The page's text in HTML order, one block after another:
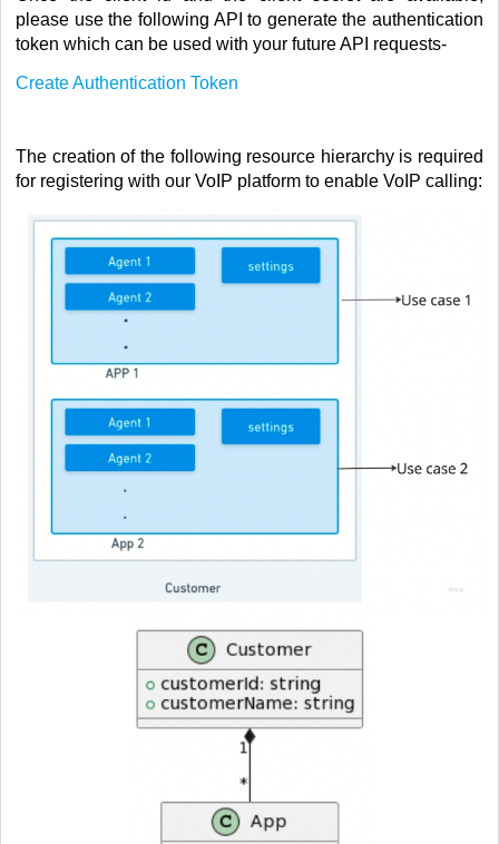
please use the following API to generate the authentication
token which can be used with your future API requests-
Create Authentication Token
The creation of the following resource hierarchy is required
for registering with our VoIP platform to enable VoIP calling: